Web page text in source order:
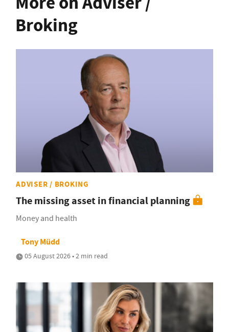
Broking
ADVISER / BROKING
The missing asset in financial planning
Money and health
Tony Müdd
05 August 2026 • 2 min read